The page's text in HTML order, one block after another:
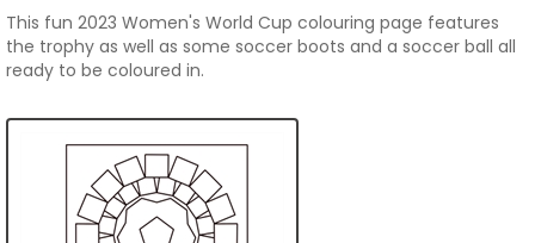
This fun 2023 Women's World Cup colouring page features
the trophy as well as some soccer boots and a soccer ball all
ready to be coloured in.